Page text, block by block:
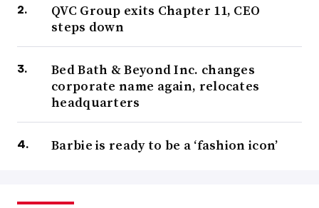
QVC Group exits Chapter 11, CEO
steps down
Bed Bath & Beyond Inc. changes
corporate name again, relocates
headquarters
Barbie is ready to be a ‘fashion icon’